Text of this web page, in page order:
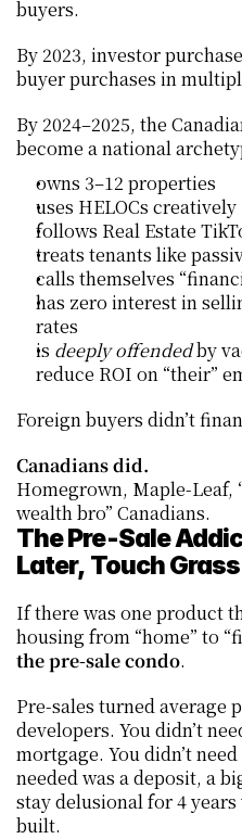
buyers.
By 2023, investor
buyer purchases in
By 2024–2025, the
become a national
owns 3–12 properties
uses HELOCs creatively
follows Real Estate
treats tenants like
calls themselves
has zero interest in
rates
is deeply offended by
reduce ROI on “their”
Foreign buyers didn’t
Canadians did.
Homegrown, Maple-Leaf,
wealth bro” Canadians.
The Pre-Sale
Later, Touch
If there was one product
the pre-sale condo.
Pre-sales turned average
developers. You didn’t
mortgage. You didn’t
needed was a deposit, a
stay delusional for 4
built.